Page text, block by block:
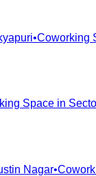
•Coworking
Space in
Nagar•